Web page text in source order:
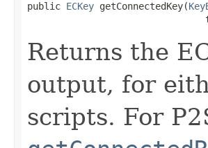
public ECKey getConnectedKey(
Returns the
output, for
scripts. For